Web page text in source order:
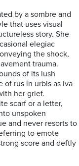
by a sombre and
that uses visual
story. She
elegiac
the shock,
trauma.
of its lush
of rus in urbis as Iva
her grief.
scarf or a letter,
unspoken
and never resorts to
to emote
score and deftly